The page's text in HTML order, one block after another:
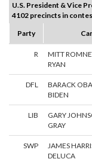
U.S. President & Vice
4102 precincts in
Party
R
MITT
RYAN
DFL
BARACK
BIDEN
LIB
GARY
GRAY
SWP
JAMES
DELUCA